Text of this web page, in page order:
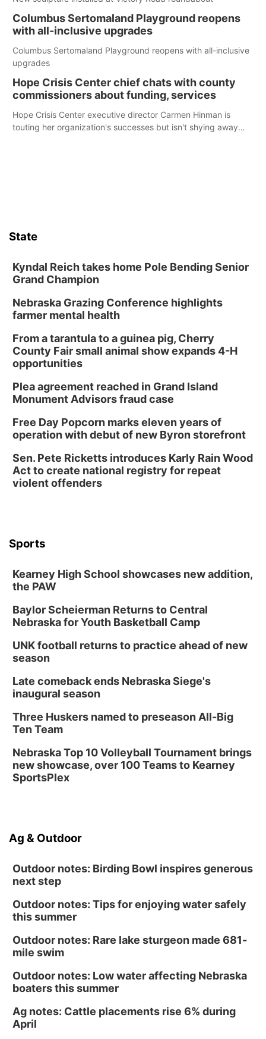
Columbus Sertomaland Playground reopens
with all-inclusive upgrades
Columbus Sertomaland Playground reopens with all-inclusive
upgrades
Hope Crisis Center chief chats with county
commissioners about funding, services
Hope Crisis Center executive director Carmen Hinman is
touting her organization's successes but isn't shying away
State
Kyndal Reich takes home Pole Bending Senior
Grand Champion
Nebraska Grazing Conference highlights
farmer mental health
From a tarantula to a guinea pig, Cherry
County Fair small animal show expands 4-H
opportunities
Plea agreement reached in Grand Island
Monument Advisors fraud case
Free Day Popcorn marks eleven years of
operation with debut of new Byron storefront
Sen. Pete Ricketts introduces Karly Rain Wood
Act to create national registry for repeat
violent offenders
Sports
Kearney High School showcases new addition,
the PAW
Baylor Scheierman Returns to Central
Nebraska for Youth Basketball Camp
UNK football returns to practice ahead of new
season
Late comeback ends Nebraska Siege's
inaugural season
Three Huskers named to preseason All-Big
Ten Team
Nebraska Top 10 Volleyball Tournament brings
new showcase, over 100 Teams to Kearney
SportsPlex
Ag & Outdoor
Outdoor notes: Birding Bowl inspires generous
next step
Outdoor notes: Tips for enjoying water safely
this summer
Outdoor notes: Rare lake sturgeon made 681-
mile swim
Outdoor notes: Low water affecting Nebraska
boaters this summer
Ag notes: Cattle placements rise 6% during
April